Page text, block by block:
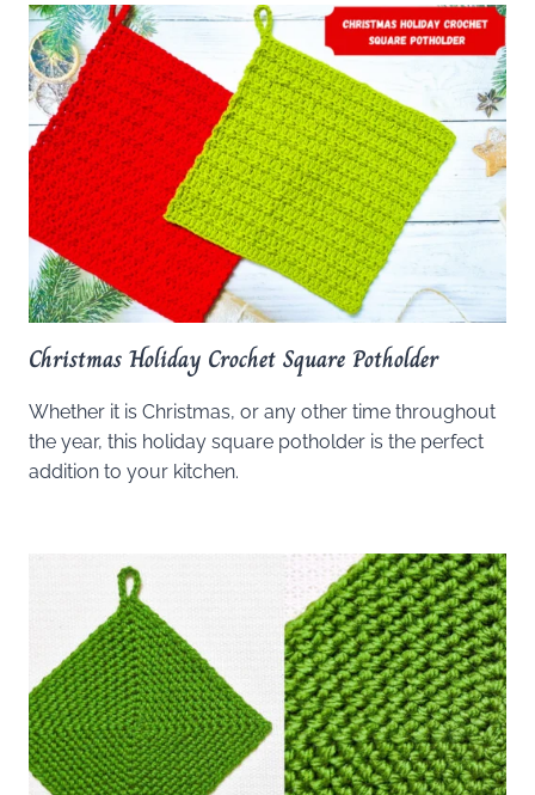
Christmas Holiday Crochet Square Potholder
Whether it is Christmas, or any other time throughout
the year, this holiday square potholder is the perfect
addition to your kitchen.